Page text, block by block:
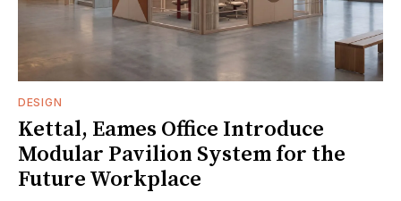
DESIGN
Kettal, Eames Office Introduce
Modular Pavilion System for the
Future Workplace